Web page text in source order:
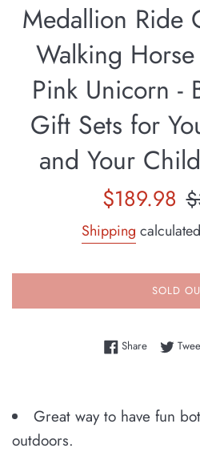
Medallion Ride
Walking
Pink Unicorn -
Gift Sets for
and Your
Sale
$189.98
Shipping
SOLD
ShareShare on
Great way to have fun
outdoors.